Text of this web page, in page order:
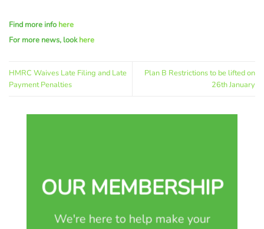
Find more info here
For more news, lookhere
HMRC Waives Late Filing and Late
Payment Penalties
Plan B Restrictions to be lifted on
26th January
OUR MEMBERSHIP
We're here to help make your